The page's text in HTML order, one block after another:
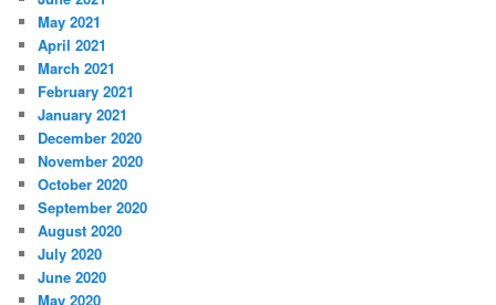
May 2021
April 2021
March 2021
February 2021
January 2021
December 2020
November 2020
October 2020
September 2020
August 2020
July 2020
June 2020
May 2020